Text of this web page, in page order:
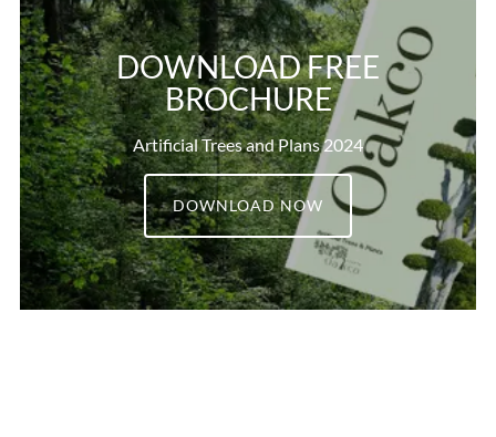
DOWNLOAD FREE
BROCHURE
Artificial Trees and Plans 2024
DOWNLOAD NOW